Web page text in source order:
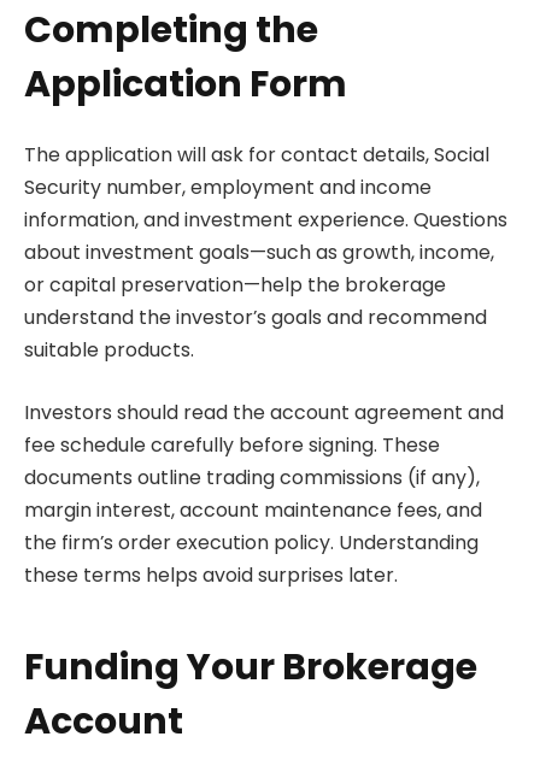
Completing the
Application Form
The application will ask for contact details, Social
Security number, employment and income
information, and investment experience. Questions
about investment goals—such as growth, income,
or capital preservation—help the brokerage
understand the investor’s goals and recommend
suitable products.
Investors should read the account agreement and
fee schedule carefully before signing. These
documents outline trading commissions (if any),
margin interest, account maintenance fees, and
the firm’s order execution policy. Understanding
these terms helps avoid surprises later.
Funding Your Brokerage
Account